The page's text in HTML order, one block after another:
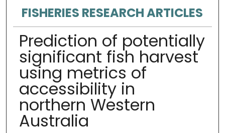
FISHERIES RESEARCH ARTICLES
Prediction of potentially
significant fish harvest
using metrics of
accessibility in
northern Western
Australia